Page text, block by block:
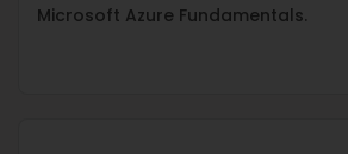
Microsoft Azure Fundamentals.